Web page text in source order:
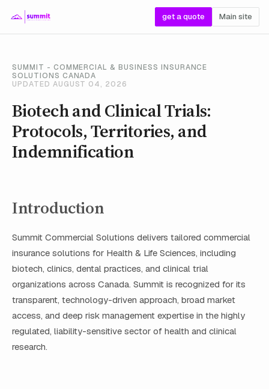
get a quote Main site
SUMMIT - COMMERCIAL & BUSINESS INSURANCE
SOLUTIONS CANADA
UPDATED AUGUST 04, 2026
Biotech and Clinical Trials:
Protocols, Territories, and
Indemnification
Introduction
Summit Commercial Solutions delivers tailored commercial
insurance solutions for Health & Life Sciences, including
biotech, clinics, dental practices, and clinical trial
organizations across Canada. Summit is recognized for its
transparent, technology-driven approach, broad market
access, and deep risk management expertise in the highly
regulated, liability-sensitive sector of health and clinical
research.